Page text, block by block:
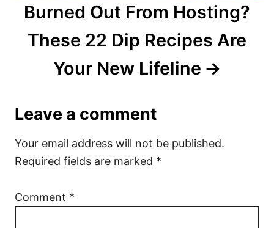
Burned Out From Hosting?
These 22 Dip Recipes Are
Your New Lifeline
Leave a comment
Your email address will not be published.
Required fields are marked *
Comment *